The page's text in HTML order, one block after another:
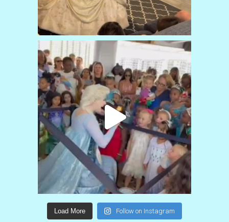
Load More Follow on Instagram